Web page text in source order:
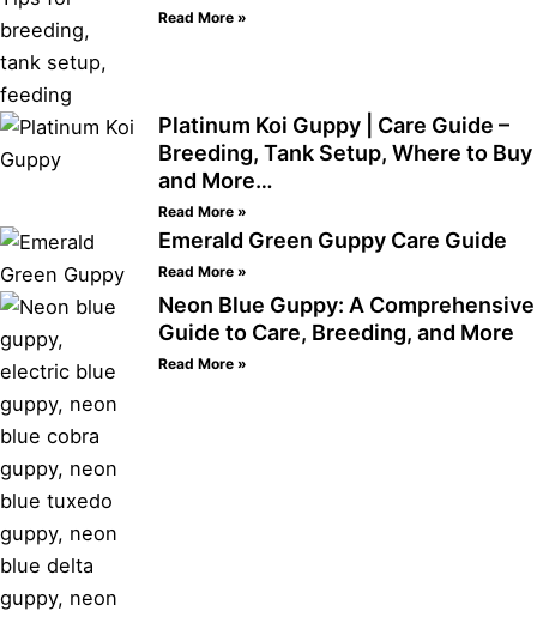
Read More »
Platinum Koi Guppy | Care Guide –
Breeding, Tank Setup, Where to Buy
and More…
Read More »
Emerald Green Guppy Care Guide
Read More »
Neon Blue Guppy: A Comprehensive
Guide to Care, Breeding, and More
Read More »